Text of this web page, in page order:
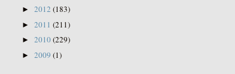
►2012(183)
►2011(211)
►2010(229)
►2009(1)